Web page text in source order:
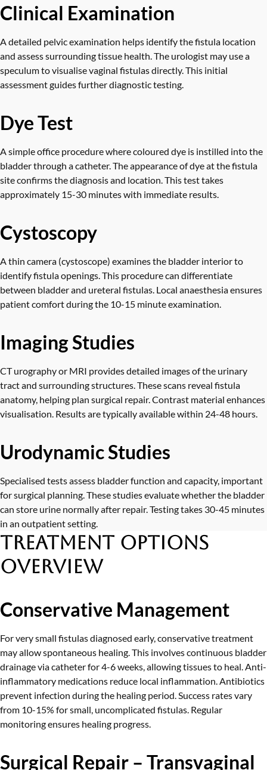
Clinical Examination
A detailed pelvic examination helps identify the fistula location
and assess surrounding tissue health. The urologist may use a
speculum to visualise vaginal fistulas directly. This initial
assessment guides further diagnostic testing.
Dye Test
A simple office procedure where coloured dye is instilled into the
bladder through a catheter. The appearance of dye at the fistula
site confirms the diagnosis and location. This test takes
approximately 15-30 minutes with immediate results.
Cystoscopy
A thin camera (cystoscope) examines the bladder interior to
identify fistula openings. This procedure can differentiate
between bladder and ureteral fistulas. Local anaesthesia ensures
patient comfort during the 10-15 minute examination.
Imaging Studies
CT urography or MRI provides detailed images of the urinary
tract and surrounding structures. These scans reveal fistula
anatomy, helping plan surgical repair. Contrast material enhances
visualisation. Results are typically available within 24-48 hours.
Urodynamic Studies
Specialised tests assess bladder function and capacity, important
for surgical planning. These studies evaluate whether the bladder
can store urine normally after repair. Testing takes 30-45 minutes
in an outpatient setting.
Treatment Options
Overview
Conservative Management
For very small fistulas diagnosed early, conservative treatment
may allow spontaneous healing. This involves continuous bladder
drainage via catheter for 4-6 weeks, allowing tissues to heal. Anti-
inflammatory medications reduce local inflammation. Antibiotics
prevent infection during the healing period. Success rates vary
from 10-15% for small, uncomplicated fistulas. Regular
monitoring ensures healing progress.
Surgical Repair – Transvaginal